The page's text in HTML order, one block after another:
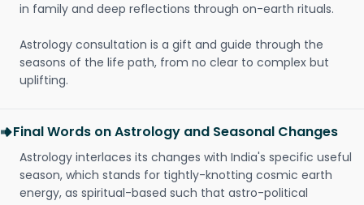
in family and deep reflections through on-earth rituals.
Astrology consultation is a gift and guide through the
seasons of the life path, from no clear to complex but
uplifting.
Final Words on Astrology and Seasonal Changes
Astrology interlaces its changes with India's specific useful
season, which stands for tightly-knotting cosmic earth
energy, as spiritual-based such that astro-political